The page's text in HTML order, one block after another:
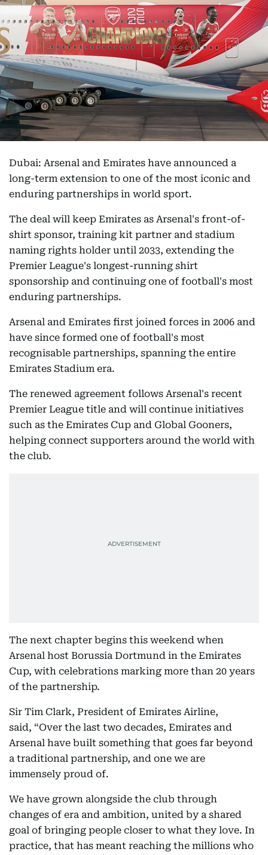
Dubai: Arsenal and Emirates have announced a
long-term extension to one of the most iconic and
enduring partnerships in world sport.
The deal will keep Emirates as Arsenal's front-of-
shirt sponsor, training kit partner and stadium
naming rights holder until 2033, extending the
Premier League's longest-running shirt
sponsorship and continuing one of football's most
enduring partnerships.
Arsenal and Emirates first joined forces in 2006 and
have since formed one of football's most
recognisable partnerships, spanning the entire
Emirates Stadium era.
The renewed agreement follows Arsenal's recent
Premier League title and will continue initiatives
such as the Emirates Cup and Global Gooners,
helping connect supporters around the world with
the club.
The next chapter begins this weekend when
Arsenal host Borussia Dortmund in the Emirates
Cup, with celebrations marking more than 20 years
of the partnership.
Sir Tim Clark, President of Emirates Airline,
said, “Over the last two decades, Emirates and
Arsenal have built something that goes far beyond
a traditional partnership, and one we are
immensely proud of.
We have grown alongside the club through
changes of era and ambition, united by a shared
goal of bringing people closer to what they love. In
practice, that has meant reaching the millions who